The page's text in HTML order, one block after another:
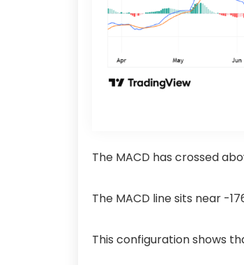
The MACD has crossed
The MACD line sits near -
This configuration shows